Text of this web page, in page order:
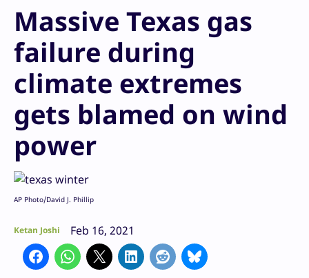
Massive Texas gas
failure during
climate extremes
gets blamed on wind
power
AP Photo/David J. Phillip
Ketan Joshi Feb 16, 2021